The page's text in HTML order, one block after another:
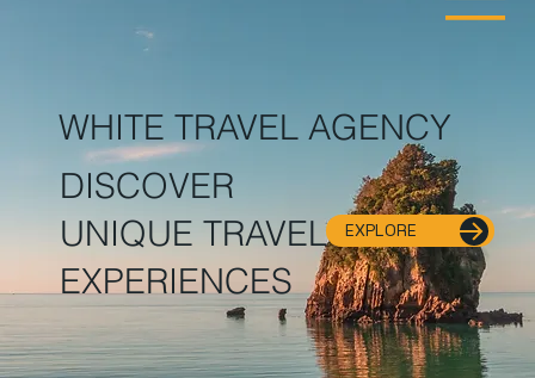
WHITE TRAVEL AGENCY
EXPLORE
DISCOVER
UNIQUE TRAVEL
EXPERIENCES